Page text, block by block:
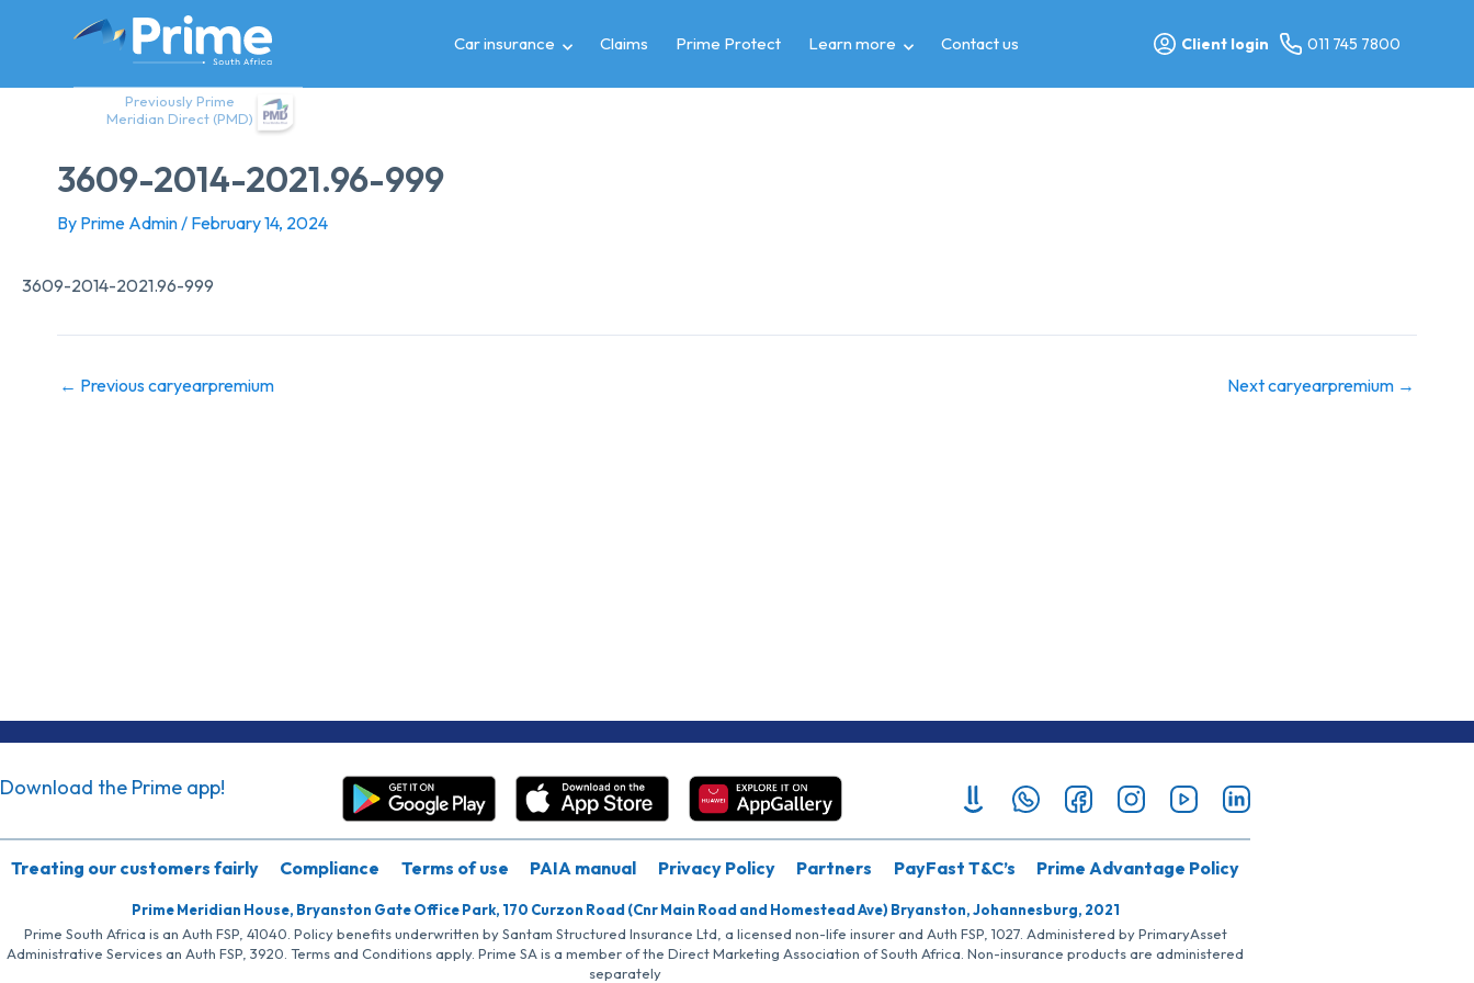
Previously Prime
Meridian Direct (PMD)
Car insurance Claims Prime Protect Learn more Contact us Client login 011 745 7800
3609-2014-2021.96-999
By Prime Admin/ February 14, 2024
3609-2014-2021.96-999
← Previous caryearpremium Next caryearpremium →
Download the Prime app!
Treating our customers fairly Compliance Terms of use PAIA manual Privacy Policy Partners PayFast T&C’s Prime Advantage Policy
Prime Meridian House, Bryanston Gate Office Park, 170 Curzon Road (Cnr Main Road and Homestead Ave) Bryanston, Johannesburg, 2021
Prime South Africa is an Auth FSP, 41040. Policy benefits underwritten by Santam Structured Insurance Ltd, a licensed non-life insurer and Auth FSP, 1027. Administered by PrimaryAsset
Administrative Services an Auth FSP, 3920. Terms and Conditions apply. Prime SA is a member of the Direct Marketing Association of South Africa. Non-insurance products are administered
separately